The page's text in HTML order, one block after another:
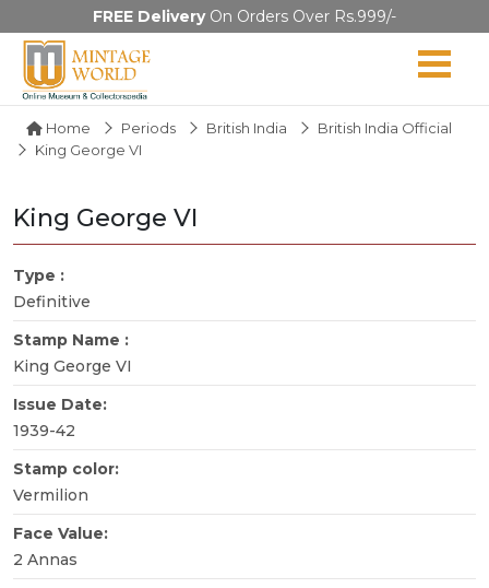
FREE DeliveryOn Orders Over Rs.999/-
Home Periods British India
British India Official
King George VI
King George VI
Type :
Definitive
Stamp Name :
King George VI
Issue Date:
1939-42
Stamp color:
Vermilion
Face Value:
2 Annas